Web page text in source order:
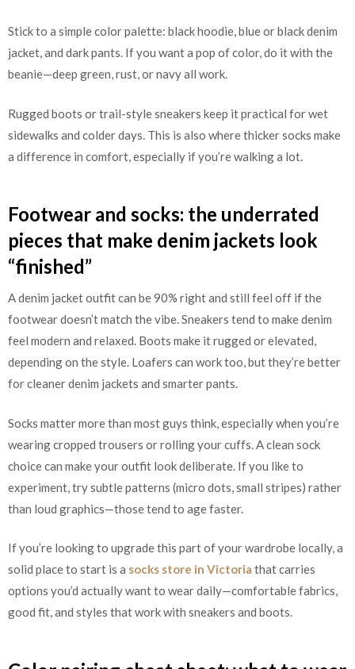
Stick to a simple color palette: black hoodie, blue or black denim
jacket, and dark pants. If you want a pop of color, do it with the
beanie—deep green, rust, or navy all work.
Rugged boots or trail-style sneakers keep it practical for wet
sidewalks and colder days. This is also where thicker socks make
a difference in comfort, especially if you’re walking a lot.
Footwear and socks: the underrated
pieces that make denim jackets look
“finished”
A denim jacket outfit can be 90% right and still feel off if the
footwear doesn’t match the vibe. Sneakers tend to make denim
feel modern and relaxed. Boots make it rugged or elevated,
depending on the style. Loafers can work too, but they’re better
for cleaner denim jackets and smarter pants.
Socks matter more than most guys think, especially when you’re
wearing cropped trousers or rolling your cuffs. A clean sock
choice can make your outfit look deliberate. If you like to
experiment, try subtle patterns (micro dots, small stripes) rather
than loud graphics—those tend to age faster.
If you’re looking to upgrade this part of your wardrobe locally, a
solid place to start is a socks store in Victoria that carries
options you’d actually want to wear daily—comfortable fabrics,
good fit, and styles that work with sneakers and boots.